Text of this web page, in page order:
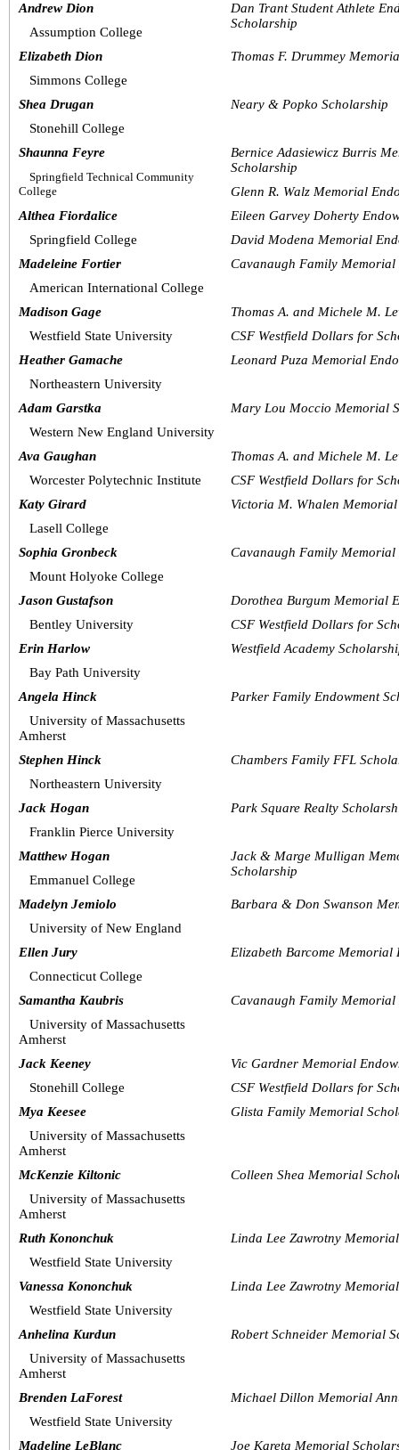
Andrew Dion
Assumption College
Dan Trant Student Athlete
Scholarship
Elizabeth Dion
Simmons College
Thomas F. Drummey
Shea Drugan
Stonehill College
Neary & Popko Scholarship
Shaunna Feyre
Springfield Technical Community
College
Bernice Adasiewicz Burris
Scholarship
Glenn R. Walz Memorial
Althea Fiordalice
Springfield College
Eileen Garvey Doherty
David Modena Memorial
Madeleine Fortier
American International College
Cavanaugh Family Memorial
Madison Gage
Westfield State University
Thomas A. and Michele M.
CSF Westfield Dollars for
Heather Gamache
Northeastern University
Leonard Puza Memorial
Adam Garstka
Western New England University
Mary Lou Moccio Memorial
Ava Gaughan
Worcester Polytechnic Institute
Thomas A. and Michele M.
CSF Westfield Dollars for
Katy Girard
Lasell College
Victoria M. Whalen
Sophia Gronbeck
Mount Holyoke College
Cavanaugh Family Memorial
Jason Gustafson
Bentley University
Dorothea Burgum Memorial
CSF Westfield Dollars for
Erin Harlow
Bay Path University
Westfield Academy
Angela Hinck
University of Massachusetts
Amherst
Parker Family Endowment
Stephen Hinck
Northeastern University
Chambers Family FFL
Jack Hogan
Franklin Pierce University
Park Square Realty
Matthew Hogan
Emmanuel College
Jack & Marge Mulligan
Scholarship
Madelyn Jemiolo
University of New England
Barbara & Don Swanson
Ellen Jury
Connecticut College
Elizabeth Barcome Memorial
Samantha Kaubris
University of Massachusetts
Amherst
Cavanaugh Family Memorial
Jack Keeney
Stonehill College
Vic Gardner Memorial
CSF Westfield Dollars for
Mya Keesee
University of Massachusetts
Amherst
Glista Family Memorial
McKenzie Kiltonic
University of Massachusetts
Amherst
Colleen Shea Memorial
Ruth Kononchuk
Westfield State University
Linda Lee Zawrotny
Vanessa Kononchuk
Westfield State University
Linda Lee Zawrotny
Anhelina Kurdun
University of Massachusetts
Amherst
Robert Schneider Memorial
Brenden LaForest
Westfield State University
Michael Dillon Memorial
Madeline LeBlanc Joe Kareta Memorial